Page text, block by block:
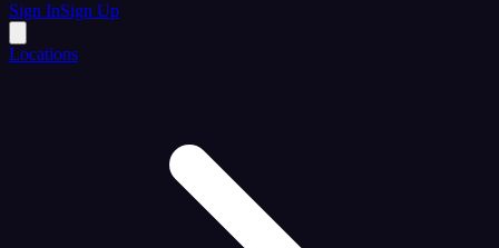
Sign InSign Up
Locations